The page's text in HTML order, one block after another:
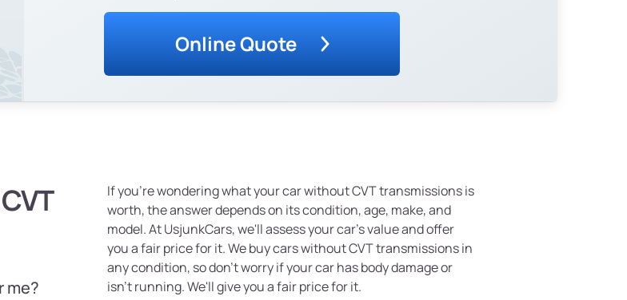
Online Quote
me?
If you're wondering what your car without CVT transmissions is
worth, the answer depends on its condition, age, make, and
model. At UsjunkCars, we'll assess your car's value and offer
you a fair price for it. We buy cars without CVT transmissions in
any condition, so don't worry if your car has body damage or
isn't running. We'll give you a fair price for it.